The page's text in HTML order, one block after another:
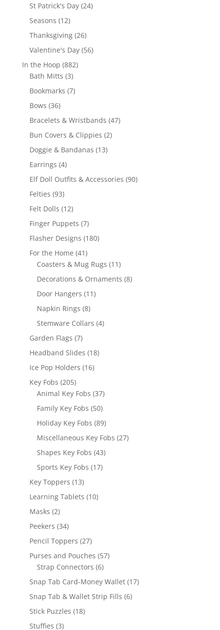
St Patrick's Day 2424
Seasons 1212
products
Thanksgiving 2626
products
Valentine's Day 5656
In the Hoop 882882
Bath Mitts 33
products
Bookmarks 77
Bows 3636
products
Bracelets & Wristbands 4747
Bun Covers & Clippies 22
Doggie & Bandanas 1313
Earrings 44
products
Elf Doll Outfits & Accessories 9090
Felties 9393
products
Felt Dolls 1212
products
Finger Puppets 77
products
Flasher Designs 180180
For the Home 4141
products
Coasters & Mug Rugs 1111
products
Decorations & Ornaments 88
Door Hangers 1111
Napkin Rings 88
products
Stemware Collars 44
Garden Flags 77
products
Headband Slides 1818
Ice Pop Holders 1616
Key Fobs 205205
products
Animal Key Fobs 3737
products
Family Key Fobs 5050
products
Holiday Key Fobs 8989
products
Miscellaneous Key Fobs 2727
Shapes Key Fobs 4343
Sports Key Fobs 1717
Key Toppers 1313
products
Learning Tablets 1010
Masks 22
products
Peekers 3434
products
Pencil Toppers 2727
products
Purses and Pouches 5757
Strap Connectors 66
products
Snap Tab Card-Money Wallet 1717
Snap Tab & Wallet Strip Fills 66
Stick Puzzles 1818
Stuffies 33